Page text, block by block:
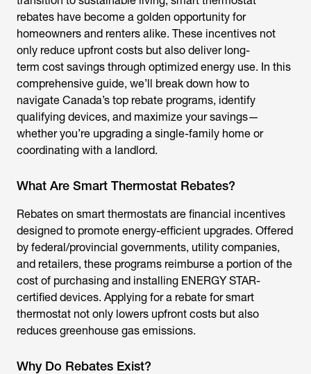
rebates have become a golden opportunity for
homeowners and renters alike. These incentives not
only reduce upfront costs but also deliver long-
term cost savings through optimized energy use. In this
comprehensive guide, we’ll break down how to
navigate Canada’s top rebate programs, identify
qualifying devices, and maximize your savings—
whether you’re upgrading a single-family home or
coordinating with a landlord.
What Are Smart Thermostat Rebates?
Rebates on smart thermostats are financial incentives
designed to promote energy-efficient upgrades. Offered
by federal/provincial governments, utility companies,
and retailers, these programs reimburse a portion of the
cost of purchasing and installing ENERGY STAR-
certified devices. Applying for a rebate for smart
thermostat not only lowers upfront costs but also
reduces greenhouse gas emissions.
Why Do Rebates Exist?